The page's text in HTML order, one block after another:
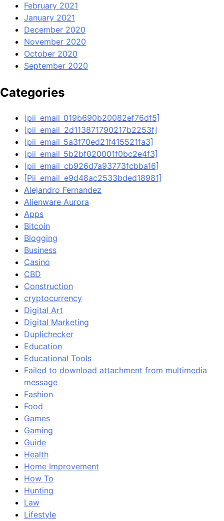
February 2021
January 2021
December 2020
November 2020
October 2020
September 2020
Categories
[pii_email_019b690b20082ef76df5]
[pii_email_2d113871790217b2253f]
[pii_email_5a3f70ed21f415521fa3]
[pii_email_5b2bf020001f0bc2e4f3]
[pii_email_cb926d7a93773fcbba16]
[Pii_email_e9d48ac2533bded18981]
Alejandro Fernandez
Alienware Aurora
Apps
Bitcoin
Blogging
Business
Casino
CBD
Construction
cryptocurrency
Digital Art
Digital Marketing
Duplichecker
Education
Educational Tools
Failed to download attachment from multimedia
message
Fashion
Food
Games
Gaming
Guide
Health
Home Improvement
How To
Hunting
Law
Lifestyle